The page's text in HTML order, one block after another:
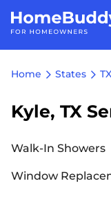
Home States TX
Kyle, TX
Walk-In Showers
Window